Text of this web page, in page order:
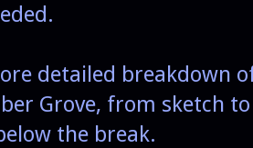
detailed breakdown
Grove, from sketch
the break.